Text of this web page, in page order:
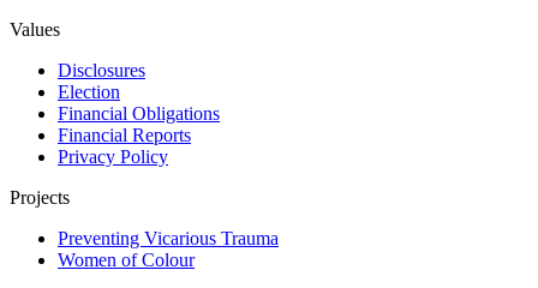
Values
Disclosures
Election
Financial Obligations
Financial Reports
Privacy Policy
Projects
Preventing Vicarious Trauma
Women of Colour